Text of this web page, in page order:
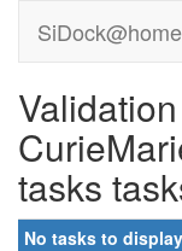
SiDock@home
tasks
No tasks to display